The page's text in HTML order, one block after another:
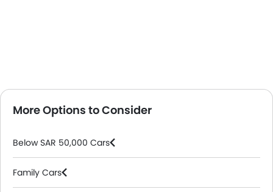
More Options to Consider
Below SAR 50,000 Cars
Family Cars